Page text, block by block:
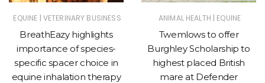
EQUINE | VETERINARY BUSINESS
BreathEazy highlights
importance of species-
specific spacer choice in
equine inhalation therapy
ANIMAL HEALTH | EQUINE
Twemlows to offer
Burghley Scholarship to
highest placed British
mare at Defender